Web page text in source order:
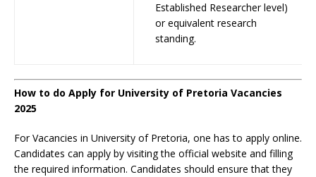
Established Researcher level)
or equivalent research
standing.
How to do Apply for University of Pretoria Vacancies
2025
For Vacancies in University of Pretoria, one has to apply online.
Candidates can apply by visiting the official website and filling
the required information. Candidates should ensure that they